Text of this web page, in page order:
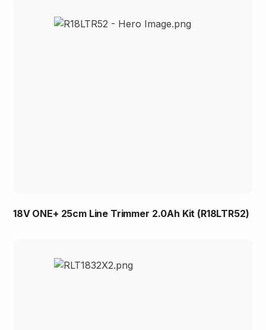
18V ONE+ 25cm Line Trimmer 2.0Ah Kit (R18LTR52)